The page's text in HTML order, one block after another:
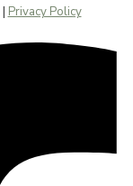
| Privacy Policy